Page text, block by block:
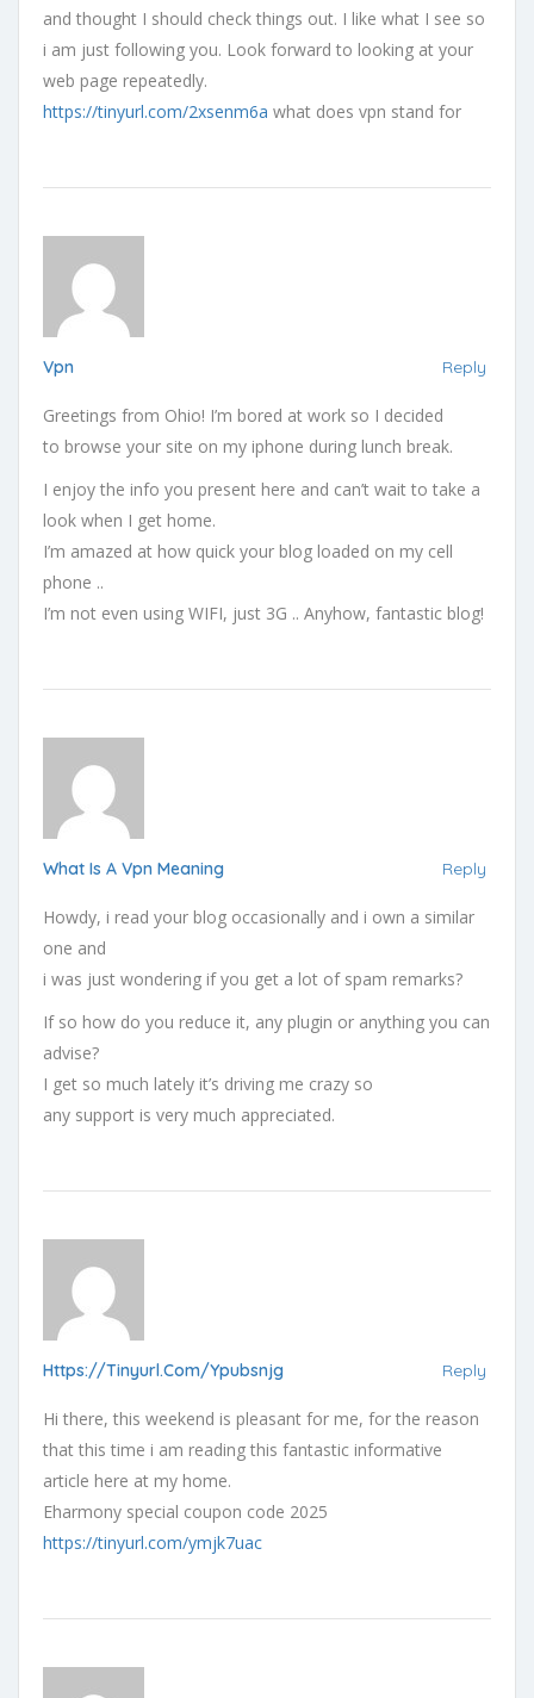
and thought I should check things out. I like what I see so
i am just following you. Look forward to looking at your
web page repeatedly.
https://tinyurl.com/2xsenm6a what does vpn stand for
Vpn Reply
Greetings from Ohio! I’m bored at work so I decided
to browse your site on my iphone during lunch break.
I enjoy the info you present here and can’t wait to take a
look when I get home.
I’m amazed at how quick your blog loaded on my cell
phone ..
I’m not even using WIFI, just 3G .. Anyhow, fantastic blog!
What Is A Vpn Meaning Reply
Howdy, i read your blog occasionally and i own a similar
one and
i was just wondering if you get a lot of spam remarks?
If so how do you reduce it, any plugin or anything you can
advise?
I get so much lately it’s driving me crazy so
any support is very much appreciated.
Https://tinyurl.com/ypubsnjg Reply
Hi there, this weekend is pleasant for me, for the reason
that this time i am reading this fantastic informative
article here at my home.
Eharmony special coupon code 2025
https://tinyurl.com/ymjk7uac